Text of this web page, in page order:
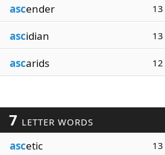
ascender 13
ascidian 13
ascarids 12
7 LETTER WORDS
ascetic 13